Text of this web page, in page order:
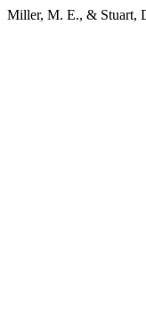
Miller, M. E., & Stuart,